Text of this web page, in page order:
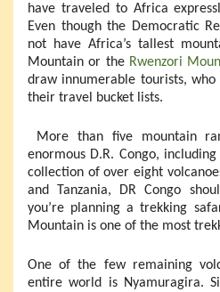
have traveled to Africa
Even though the Democratic
not have Africa’s tallest
Mountain or the Rwenzori
draw innumerable tourists,
their travel bucket lists.
More than five mountain
enormous D.R. Congo,
collection of over eight
and Tanzania, DR Congo
you’re planning a trekking
Mountain is one of the most
One of the few remaining
entire world is Nyamuragira.